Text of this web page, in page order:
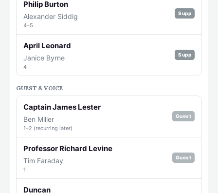
Philip Burton
Alexander Siddig
4–5
Supp
April Leonard
Janice Byrne
4
Supp
GUEST & VOICE
Captain James Lester
Ben Miller
1–2 (recurring later)
Guest
Professor Richard Levine
Tim Faraday
1
Guest
Duncan